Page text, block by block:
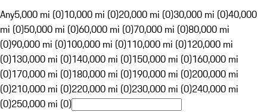
Any5,000 mi (0)10,000 mi (0)20,000 mi (0)30,000 mi (0)40,000
mi (0)50,000 mi (0)60,000 mi (0)70,000 mi (0)80,000 mi
(0)90,000 mi (0)100,000 mi (0)110,000 mi (0)120,000 mi
(0)130,000 mi (0)140,000 mi (0)150,000 mi (0)160,000 mi
(0)170,000 mi (0)180,000 mi (0)190,000 mi (0)200,000 mi
(0)210,000 mi (0)220,000 mi (0)230,000 mi (0)240,000 mi
(0)250,000 mi (0)